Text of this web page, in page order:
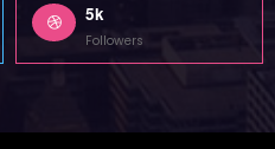
5k
Followers